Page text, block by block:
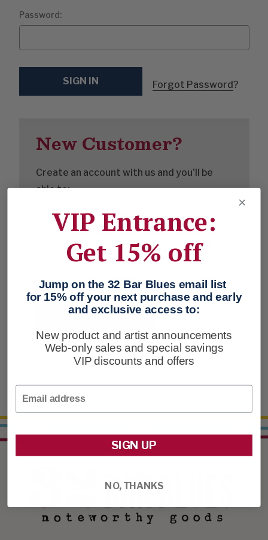
Password:
Forgot Password?
New Customer?
Create an account with us and you'll be
able to:
Check out faster
Save multiple shipping addresses
Access your order history
Track new orders
Save items to your Favorites
VIP Entrance:
Get 15% off
Jump on the 32 Bar Blues email list
for 15% off your next purchase and early
and exclusive access to:
New product and artist announcements
Web-only sales and special savings
VIP discounts and offers
SIGN UP
NO, THANKS